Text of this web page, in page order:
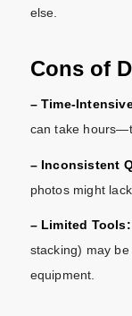
else.
Cons of
– Time-
can take
– Inconsistent
photos might
– Limited Tools:
stacking) may
equipment.